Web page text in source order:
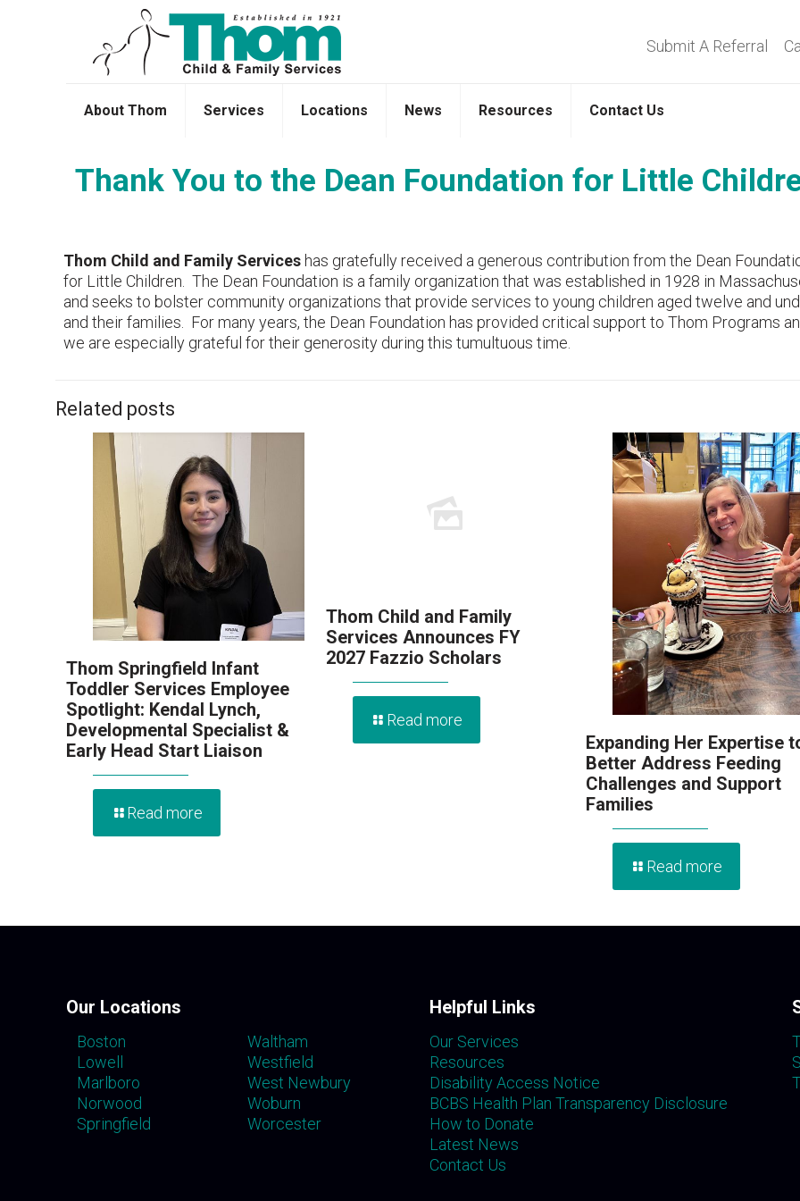
About Thom Services Locations News Resources Contact Us
Submit A Referral
Thank You to the Dean Foundation for Little
Thom Child and Family Serviceshas gratefully received a generous contribution from the Dean
for Little Children. The Dean Foundation is a family organization that was established in 1928 in
and seeks to bolster community organizations that provide services to young children aged twelve and
and their families. For many years, the Dean Foundation has provided critical support to Thom Programs
we are especially grateful for their generosity during this tumultuous time.
Related posts
Thom Springfield Infant
Toddler Services Employee
Spotlight: Kendal Lynch,
Developmental Specialist &
Early Head Start Liaison
Read more
Thom Child and Family
Services Announces FY
2027 Fazzio Scholars
Read more
Expanding Her Expertise
Better Address Feeding
Challenges and Support
Families
Read more
Our Locations
Boston
Lowell
Marlboro
Norwood
Springfield
Waltham
Westfield
West Newbury
Woburn
Worcester
Helpful Links
Our Services
Resources
Disability Access Notice
BCBS Health Plan Transparency Disclosure
How to Donate
Latest News
Contact Us